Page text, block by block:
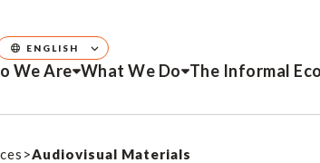
We Are What We Do The Informal
ENGLISH
>Audiovisual Materials